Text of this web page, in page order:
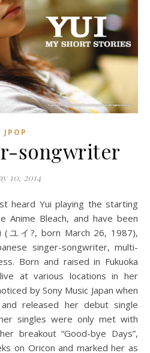
JPOP
songwriter
10, 2014
Anime Bleach, and have been
(ユイ?, born March 26, 1987),
singer-songwriter, multi-
Born and raised in Fukuoka
at various locations in her
by Sony Music Japan when
released her debut single
singles were only met with
breakout “Good-bye Days”,
on Oricon and marked her as